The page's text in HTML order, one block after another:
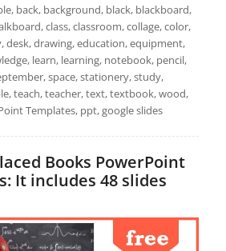
back, background, black, blackboard,
class, classroom, collage, color,
desk, drawing, education, equipment,
learn, learning, notebook, pencil,
space, stationery, study,
teach, teacher, text, textbook, wood,
Templates, ppt, google slides
Books PowerPoint
It includes 48 slides